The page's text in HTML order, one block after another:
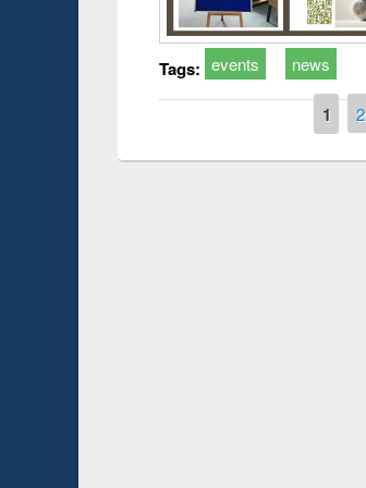
Tags: events news
1 2